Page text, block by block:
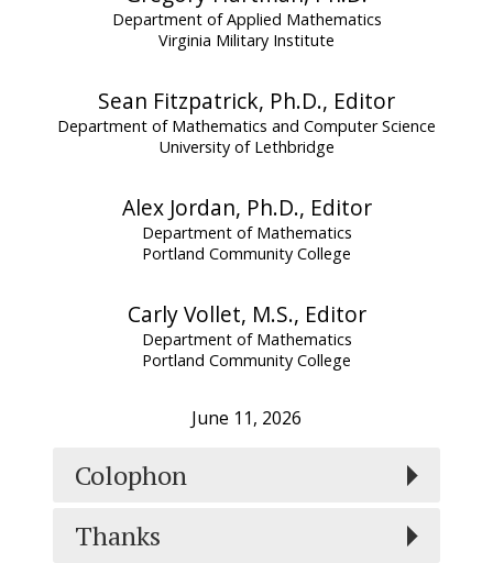
Department of Applied Mathematics
Virginia Military Institute
Sean Fitzpatrick, Ph.D., Editor
Department of Mathematics and Computer Science
University of Lethbridge
Alex Jordan, Ph.D., Editor
Department of Mathematics
Portland Community College
Carly Vollet, M.S., Editor
Department of Mathematics
Portland Community College
June 11, 2026
Colophon
Thanks